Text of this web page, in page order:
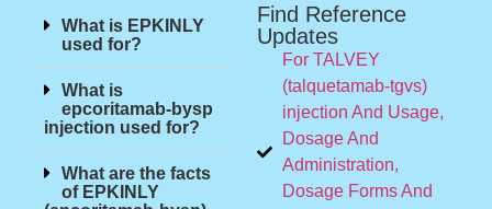
What is EPKINLY
used for?
What is
epcoritamab-bysp
injection used for?
What are the facts
of EPKINLY
Find Reference
Updates
For TALVEY
(talquetamab-tgvs)
injection And Usage,
Dosage And
Administration,
Dosage Forms And